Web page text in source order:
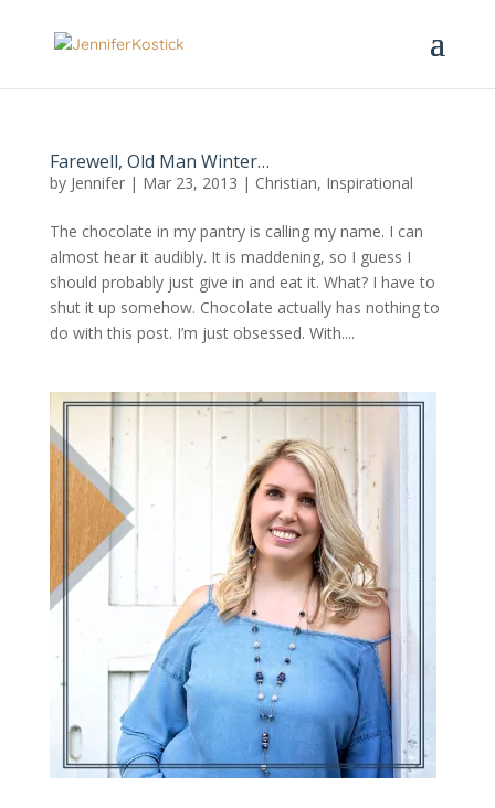
Farewell, Old Man Winter…
by Jennifer| Mar 23, 2013 | Christian, Inspirational
The chocolate in my pantry is calling my name. I can
almost hear it audibly. It is maddening, so I guess I
should probably just give in and eat it. What? I have to
shut it up somehow. Chocolate actually has nothing to
do with this post. I’m just obsessed. With....